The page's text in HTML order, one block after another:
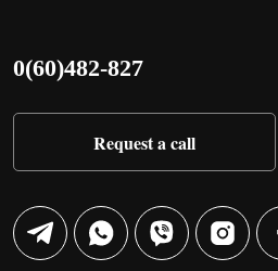
0(60)482-827
Request a call